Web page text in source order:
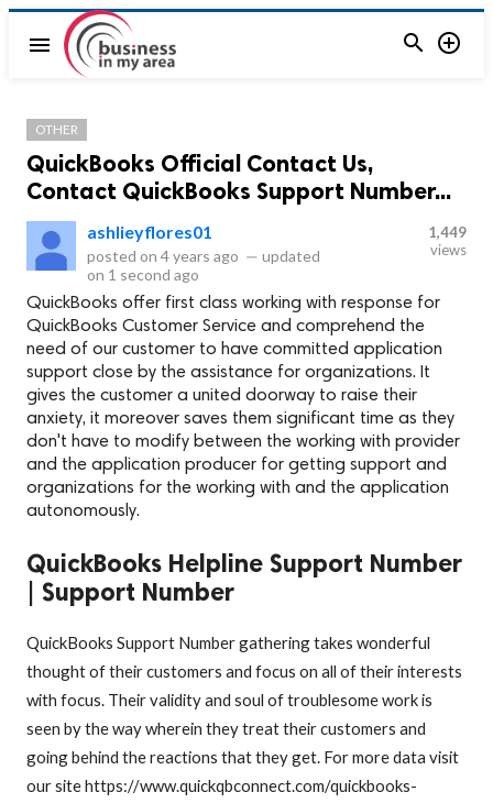
menu  
OTHER
QuickBooks Official Contact Us,
Contact QuickBooks Support Number...
ashlieyflores01
posted on 4 years ago — updated
on 1 second ago
1,449
views
QuickBooks offer first class working with response for
QuickBooks Customer Service and comprehend the
need of our customer to have committed application
support close by the assistance for organizations. It
gives the customer a united doorway to raise their
anxiety, it moreover saves them significant time as they
don't have to modify between the working with provider
and the application producer for getting support and
organizations for the working with and the application
autonomously.
QuickBooks Helpline Support Number
| Support Number
QuickBooks Support Number gathering takes wonderful
thought of their customers and focus on all of their interests
with focus. Their validity and soul of troublesome work is
seen by the way wherein they treat their customers and
going behind the reactions that they get. For more data visit
our site https://www.quickqbconnect.com/quickbooks-